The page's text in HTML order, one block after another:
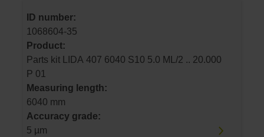
ID number:
1068604-35
Product:
Parts kit LIDA 407 6040 S10 5.0 ML/2 .. 20.000
P 01
Measuring length:
6040 mm
Accuracy grade:
5 µm